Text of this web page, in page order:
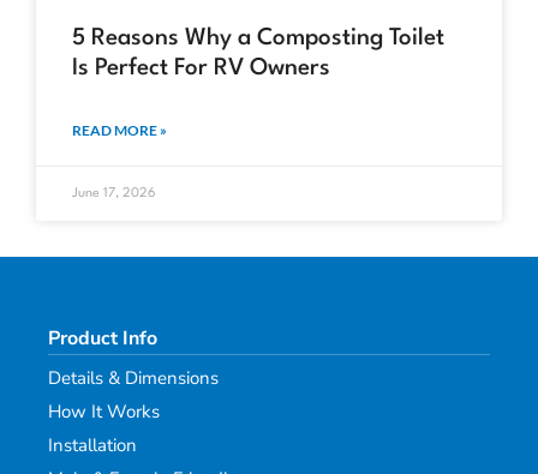
5 Reasons Why a Composting Toilet
Is Perfect For RV Owners
READ MORE »
June 17, 2026
Product Info
Details & Dimensions
How It Works
Installation